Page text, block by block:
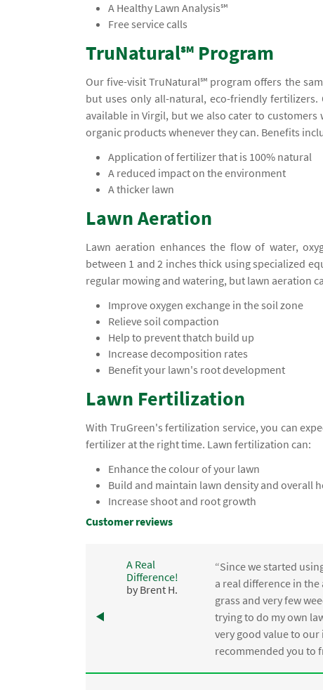
A Healthy Lawn Analysis℠
Free service calls
TruNatural℠ Program
Our five-visit TruNatural℠ program offers the
but uses only all-natural, eco-friendly
available in Virgil, but we also cater to
organic products whenever they can. Benefits
Application of fertilizer that is 100% natural
A reduced impact on the environment
A thicker lawn
Lawn Aeration
Lawn aeration enhances the flow of water,
between 1 and 2 inches thick using specialized
regular mowing and watering, but lawn aeration
Improve oxygen exchange in the soil zone
Relieve soil compaction
Help to prevent thatch build up
Increase decomposition rates
Benefit your lawn's root development
Lawn Fertilization
With TruGreen's fertilization service, you can
fertilizer at the right time. Lawn fertilization can:
Enhance the colour of your lawn
Build and maintain lawn density and overall
Increase shoot and root growth
Customer reviews
A Real
Difference!
by Brent H.
“Since we started
a real difference in
grass and very few
trying to do my own
very good value to
recommended you to